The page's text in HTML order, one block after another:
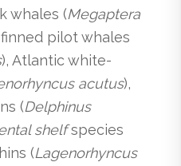
whales (Megaptera
pilot whales
), Atlantic white-
acutus),
(Delphinus
shelfspecies
(Lagenorhyncus